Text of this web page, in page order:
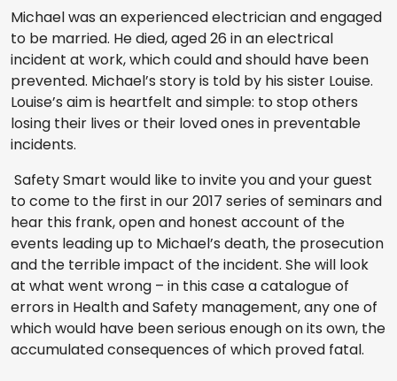
Michael was an experienced electrician and engaged
to be married. He died, aged 26 in an electrical
incident at work, which could and should have been
prevented. Michael’s story is told by his sister Louise.
Louise’s aim is heartfelt and simple: to stop others
losing their lives or their loved ones in preventable
incidents.
Safety Smart would like to invite you and your guest
to come to the first in our 2017 series of seminars and
hear this frank, open and honest account of the
events leading up to Michael’s death, the prosecution
and the terrible impact of the incident. She will look
at what went wrong – in this case a catalogue of
errors in Health and Safety management, any one of
which would have been serious enough on its own, the
accumulated consequences of which proved fatal.